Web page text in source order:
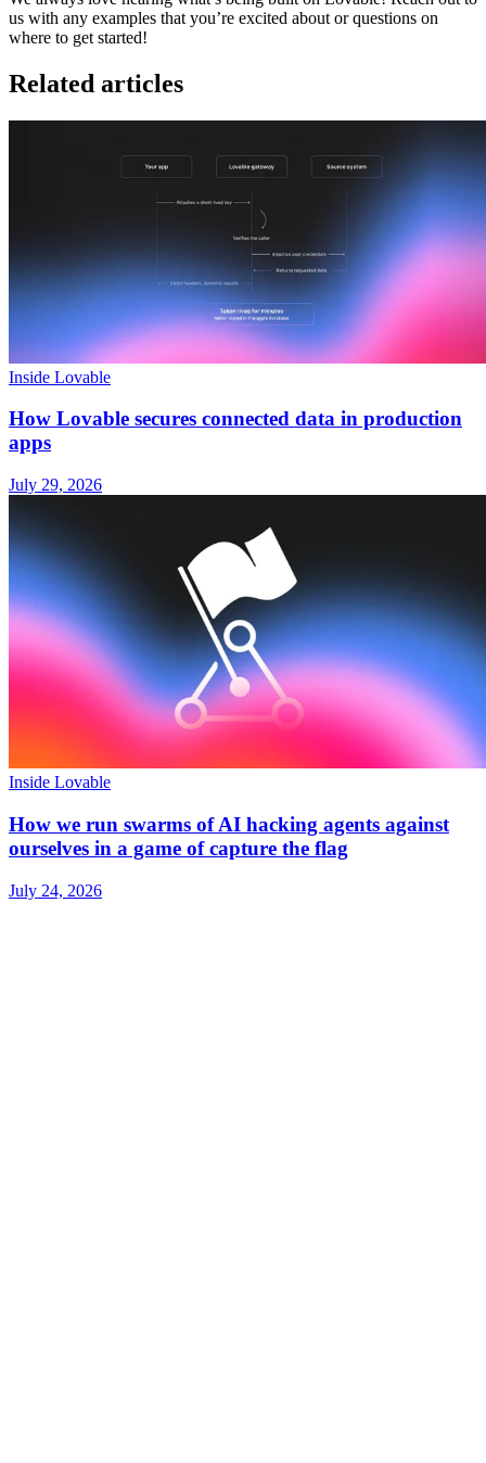
us with any examples that you’re excited about or questions on
where to get started!
Related articles
Inside Lovable
How Lovable secures connected data in production
apps
July 29, 2026
Inside Lovable
How we run swarms of AI hacking agents against
ourselves in a game of capture the flag
July 24, 2026